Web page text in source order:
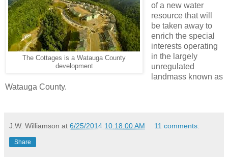
The Cottages is a Watauga County
development
of a new water
resource that will
be taken away to
enrich the special
interests operating
in the largely
unregulated
landmass known as
Watauga County.
J.W. Williamson at 6/25/2014 10:18:00 AM 11 comments:
Share